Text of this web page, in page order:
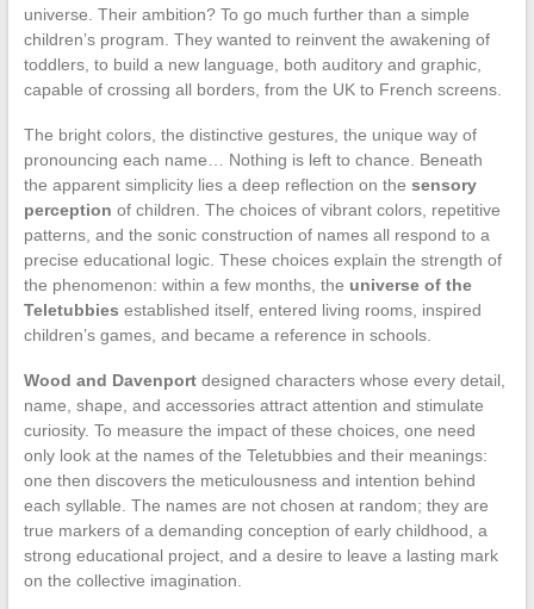
universe. Their ambition? To go much further than a simple
children’s program. They wanted to reinvent the awakening of
toddlers, to build a new language, both auditory and graphic,
capable of crossing all borders, from the UK to French screens.
The bright colors, the distinctive gestures, the unique way of
pronouncing each name… Nothing is left to chance. Beneath
the apparent simplicity lies a deep reflection on the sensory
perception of children. The choices of vibrant colors, repetitive
patterns, and the sonic construction of names all respond to a
precise educational logic. These choices explain the strength of
the phenomenon: within a few months, the universe of the
Teletubbies established itself, entered living rooms, inspired
children’s games, and became a reference in schools.
Wood and Davenportdesigned characters whose every detail,
name, shape, and accessories attract attention and stimulate
curiosity. To measure the impact of these choices, one need
only look at the names of the Teletubbies and their meanings:
one then discovers the meticulousness and intention behind
each syllable. The names are not chosen at random; they are
true markers of a demanding conception of early childhood, a
strong educational project, and a desire to leave a lasting mark
on the collective imagination.